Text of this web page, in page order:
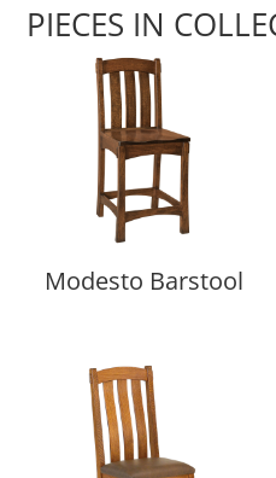
PIECES IN
Modesto Barstool